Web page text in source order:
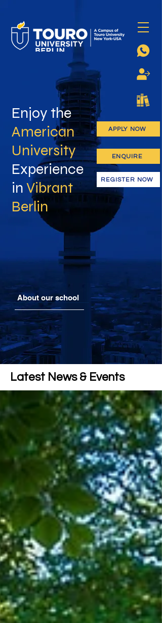
Enjoy the
American
University
Experience
in Vibrant
Berlin
REGISTER NOW
APPLY NOW
ENQUIRE
About our school
Latest News & Events